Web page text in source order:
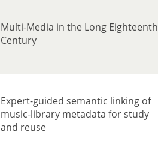
Multi-Media in the Long Eighteenth
Century
Expert-guided semantic linking of
music-library metadata for study
and reuse